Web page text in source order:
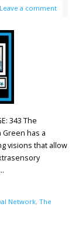
Leave a comment
343 The
Green has a
visions that allow
Network, The